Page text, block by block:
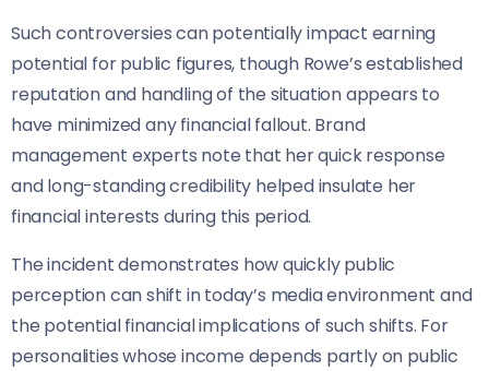
Such controversies can potentially impact earning
potential for public figures, though Rowe’s established
reputation and handling of the situation appears to
have minimized any financial fallout. Brand
management experts note that her quick response
and long-standing credibility helped insulate her
financial interests during this period.
The incident demonstrates how quickly public
perception can shift in today’s media environment and
the potential financial implications of such shifts. For
personalities whose income depends partly on public